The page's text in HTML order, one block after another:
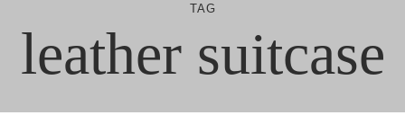
TAG
leather suitcase